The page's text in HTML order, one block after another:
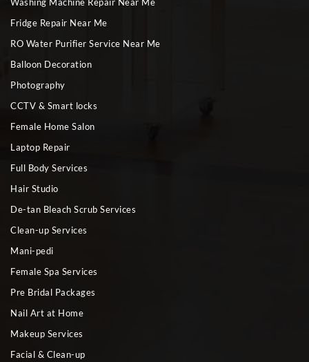
Washing Machine Repair Near Me
Fridge Repair Near Me
RO Water Purifier Service Near Me
Balloon Decoration
Photography
CCTV & Smart locks
Female Home Salon
Laptop Repair
Full Body Services
Hair Studio
De-tan Bleach Scrub Services
Clean-up Services
Mani-pedi
Female Spa Services
Pre Bridal Packages
Nail Art at Home
Makeup Services
Facial & Clean-up